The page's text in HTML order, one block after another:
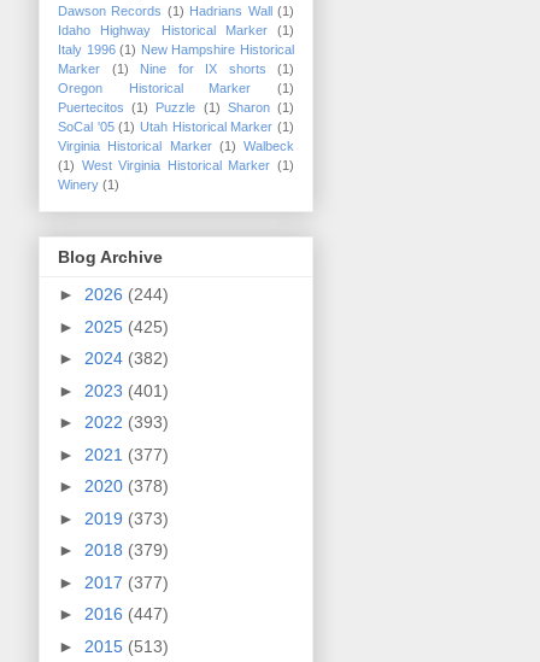
Dawson Records (1) Hadrians Wall (1)
Idaho Highway Historical Marker
(1)
Italy 1996 (1) New Hampshire Historical
Marker
(1) Nine for IX shorts
(1)
Oregon Historical Marker
(1)
Puertecitos
(1) Puzzle (1) Sharon (1)
SoCal '05 (1) Utah Historical Marker (1)
Virginia Historical Marker (1) Walbeck
(1) West Virginia Historical Marker (1)
Winery (1)
Blog Archive
► 2026 (244)
► 2025 (425)
► 2024 (382)
► 2023 (401)
► 2022 (393)
► 2021 (377)
► 2020 (378)
► 2019 (373)
► 2018 (379)
► 2017 (377)
► 2016 (447)
► 2015 (513)